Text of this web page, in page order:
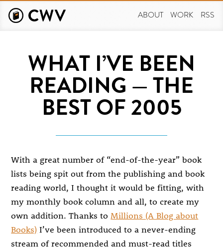
main
ABOUT WORK RSS
WHAT I’VE BEEN
READING — THE
BEST OF 2005
With a great number of “end-of-the-year” book
lists being spit out from the publishing and book
reading world, I thought it would be fitting, with
my monthly book column and all, to create my
own addition. Thanks to Millions (A Blog about
Books) I’ve been introduced to a never-ending
stream of recommended and must-read titles